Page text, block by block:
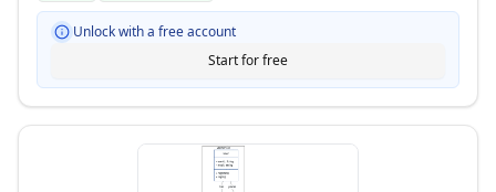
Unlock with a free account
Start for free